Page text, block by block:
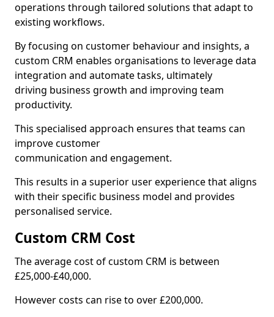
operations through tailored solutions that adapt to
existing workflows.
By focusing on customer behaviour and insights, a
custom CRM enables organisations to leverage data
integration and automate tasks, ultimately
driving business growth and improving team
productivity.
This specialised approach ensures that teams can
improve customer
communication and engagement.
This results in a superior user experience that aligns
with their specific business model and provides
personalised service.
Custom CRM Cost
The average cost of custom CRM is between
£25,000-£40,000.
However costs can rise to over £200,000.